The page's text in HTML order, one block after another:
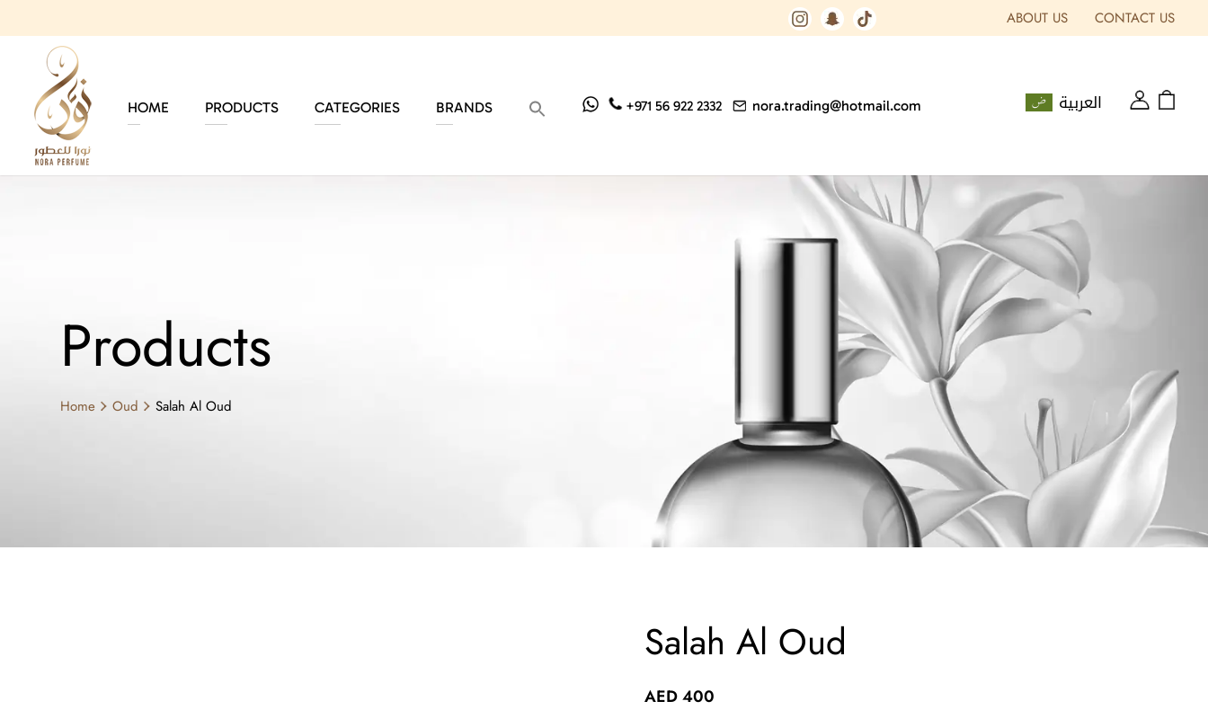
ABOUT US CONTACT US
HOME PRODUCTS CATEGORIES BRANDS +971 56 922 2332 nora.trading@hotmail.com العربية
Products
Home Oud Salah Al Oud
Salah Al Oud
AED400